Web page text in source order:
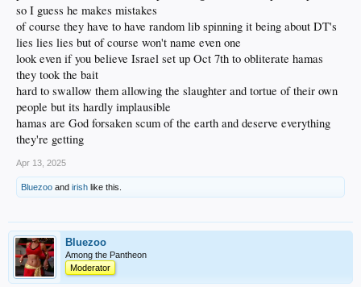
so I guess he makes mistakes
of course they have to have random lib spinning it being about DT's
lies lies lies but of course won't name even one
look even if you believe Israel set up Oct 7th to obliterate hamas
they took the bait
hard to swallow them allowing the slaughter and tortue of their own
people but its hardly implausible
hamas are God forsaken scum of the earth and deserve everything
they're getting
Apr 13, 2025
Bluezoo and irish like this.
Bluezoo
Among the Pantheon
Moderator